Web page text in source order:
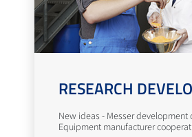
RESEARCH
New ideas - Messer development
Equipment manufacturer